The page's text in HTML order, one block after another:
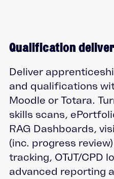
Qualification
Deliver
and qualifications
Moodle or Totara.
skills scans,
RAG Dashboards,
(inc. progress review)
tracking, OTJT/CPD
advanced reporting